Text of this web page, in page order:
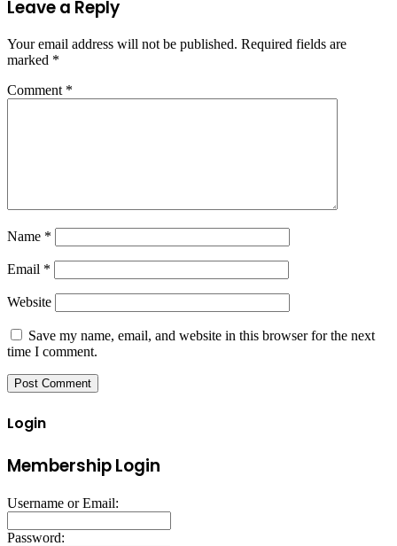
Leave a Reply
Your email address will not be published. Required fields are
marked *
Comment *
Name *
Email *
Website
Save my name, email, and website in this browser for the next
time I comment.
Login
Membership Login
Username or Email:
Password: